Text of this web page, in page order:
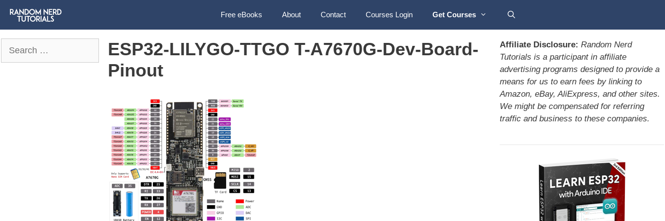
Free eBooks About Contact Courses Login Get Courses
ESP32-LILYGO-TTGO T-A7670G-Dev-Board-
Pinout
for:
Affiliate Disclosure: Random Nerd
Tutorials is a participant in affiliate
advertising programs designed to provide a
means for us to earn fees by linking to
Amazon, eBay, AliExpress, and other sites.
We might be compensated for referring
traffic and business to these companies.